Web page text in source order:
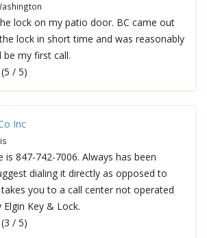
lock on my patio door. BC came out
lock in short time and was reasonably
be my first call.
(5 / 5)
Inc
is 847-742-7006. Always has been
dialing it directly as opposed to
you to a call center not operated
Key & Lock.
(3 / 5)